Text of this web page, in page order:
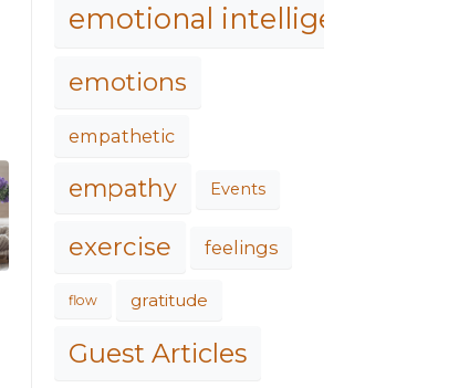
emotional intelligence
emotions
empathetic
empathy Events
exercise feelings
flow gratitude
Guest Articles